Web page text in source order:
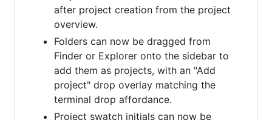
after project creation from the project
overview.
Folders can now be dragged from
Finder or Explorer onto the sidebar to
add them as projects, with an "Add
project" drop overlay matching the
terminal drop affordance.
Project swatch initials can now be